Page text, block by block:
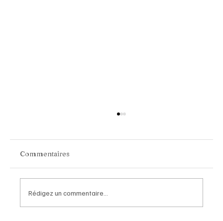
Commentaires
Rédigez un commentaire...